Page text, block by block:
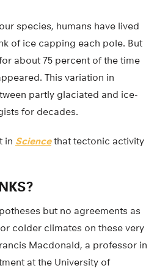
species, humans have lived
of ice capping each pole. But
about 75 percent of the time
This variation in
partly glaciated and ice-
for decades.
in Sciencethat tectonic activity
but no agreements as
colder climates on these very
Macdonald, a professor in
at the University of